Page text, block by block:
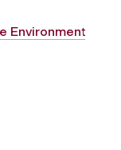
Environment